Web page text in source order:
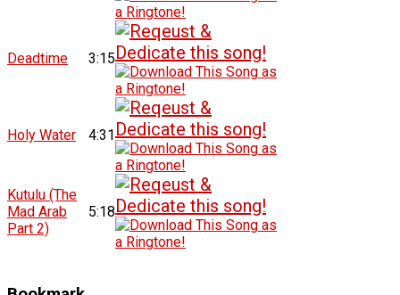
Deadtime 3:15
Holy Water 4:31
Kutulu (The
Mad Arab
Part 2)
5:18